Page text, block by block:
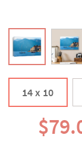
14 x 10